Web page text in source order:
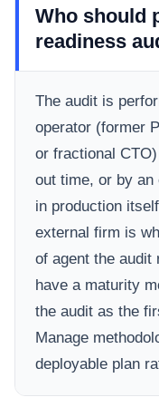
Who should
readiness
The audit is
operator (former
or fractional
out time, or by an
in production
external firm is
of agent the audit
have a maturity
the audit as the
Manage
deployable plan